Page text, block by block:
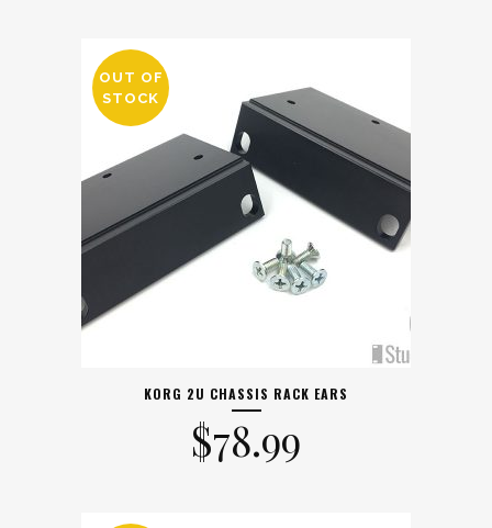
OUT OF
STOCK
KORG 2U CHASSIS RACK EARS
$78.99